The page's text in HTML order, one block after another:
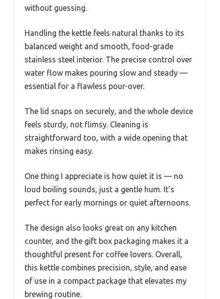
without guessing.
Handling the kettle feels natural thanks to its
balanced weight and smooth, food-grade
stainless steel interior. The precise control over
water flow makes pouring slow and steady —
essential for a flawless pour-over.
The lid snaps on securely, and the whole device
feels sturdy, not flimsy. Cleaning is
straightforward too, with a wide opening that
makes rinsing easy.
One thing I appreciate is how quiet it is — no
loud boiling sounds, just a gentle hum. It’s
perfect for early mornings or quiet afternoons.
The design also looks great on any kitchen
counter, and the gift box packaging makes it a
thoughtful present for coffee lovers. Overall,
this kettle combines precision, style, and ease
of use in a compact package that elevates my
brewing routine.